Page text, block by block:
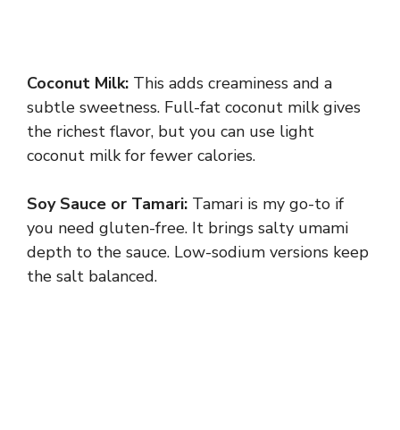
Coconut Milk: This adds creaminess and a
subtle sweetness. Full-fat coconut milk gives
the richest flavor, but you can use light
coconut milk for fewer calories.
Soy Sauce or Tamari: Tamari is my go-to if
you need gluten-free. It brings salty umami
depth to the sauce. Low-sodium versions keep
the salt balanced.